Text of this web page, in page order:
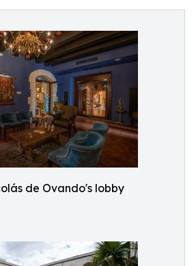
de Ovando's lobby